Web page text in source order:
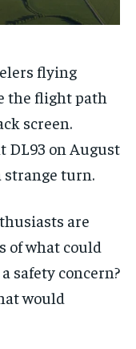
flying
the flight path
screen.
DL93 on August
strange turn.
are
of what could
safety concern?
would